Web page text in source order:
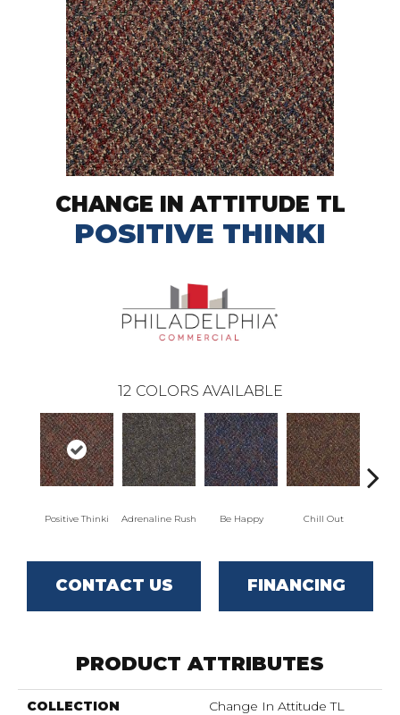
CHANGE IN ATTITUDE TL
POSITIVE THINKI
12 COLORS AVAILABLE
Positive Thinki Adrenaline Rush Be Happy Chill Out
CONTACT US FINANCING
PRODUCT ATTRIBUTES
COLLECTION Change In Attitude TL